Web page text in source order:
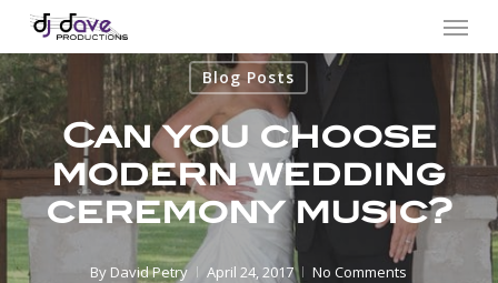
Skip
to
main
content
Menu
Blog Posts
Can you choose
modern wedding
ceremony music?
By David Petry April 24, 2017 No Comments